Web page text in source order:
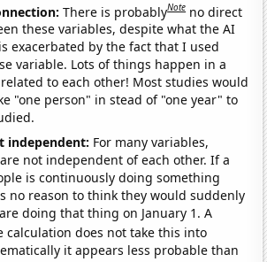
There is probablyNote no direct
these variables, despite what the AI
exacerbated by the fact that I used
variable. Lots of things happen in a
to each other! Most studies would
"one person" in stead of "one year" to
independent: For many variables,
not independent of each other. If a
is continuously doing something
no reason to think they would suddenly
doing that thing on January 1. A
calculation does not take this into
it appears less probable than